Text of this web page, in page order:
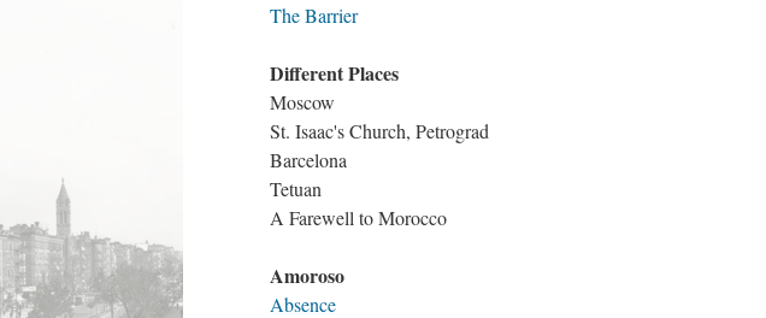
The Barrier
Different Places
Moscow
St. Isaac's Church, Petrograd
Barcelona
Tetuan
A Farewell to Morocco
Amoroso
Absence